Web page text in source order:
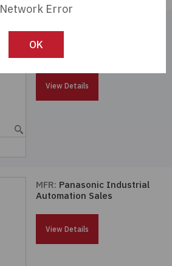
MFR:
Automation Sales
View Details
MFR: Panasonic Industrial
Automation Sales
View Details
Network Error
OK